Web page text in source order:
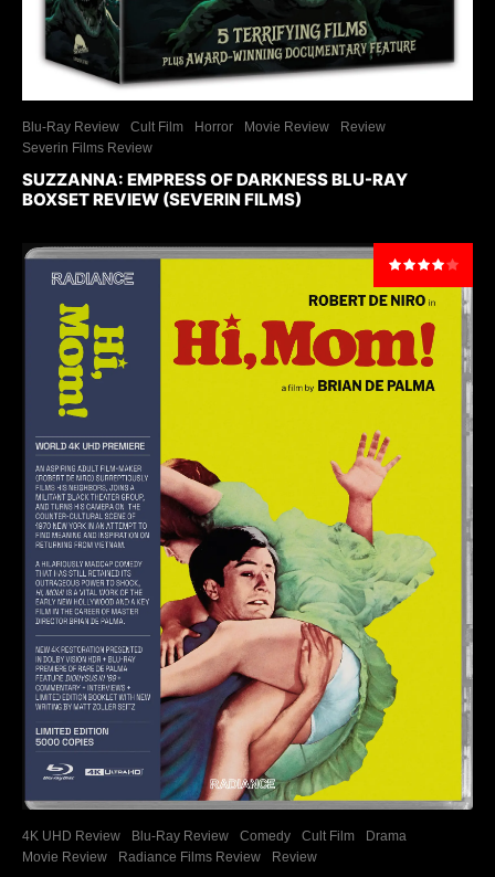
Blu-Ray Review Cult Film Horror Movie Review
Review
Severin Films Review
SUZZANNA: EMPRESS OF DARKNESS BLU-RAY
BOXSET REVIEW (SEVERIN FILMS)
4K UHD Review Blu-Ray Review Comedy Cult Film
Drama
Movie Review
Radiance Films Review Review